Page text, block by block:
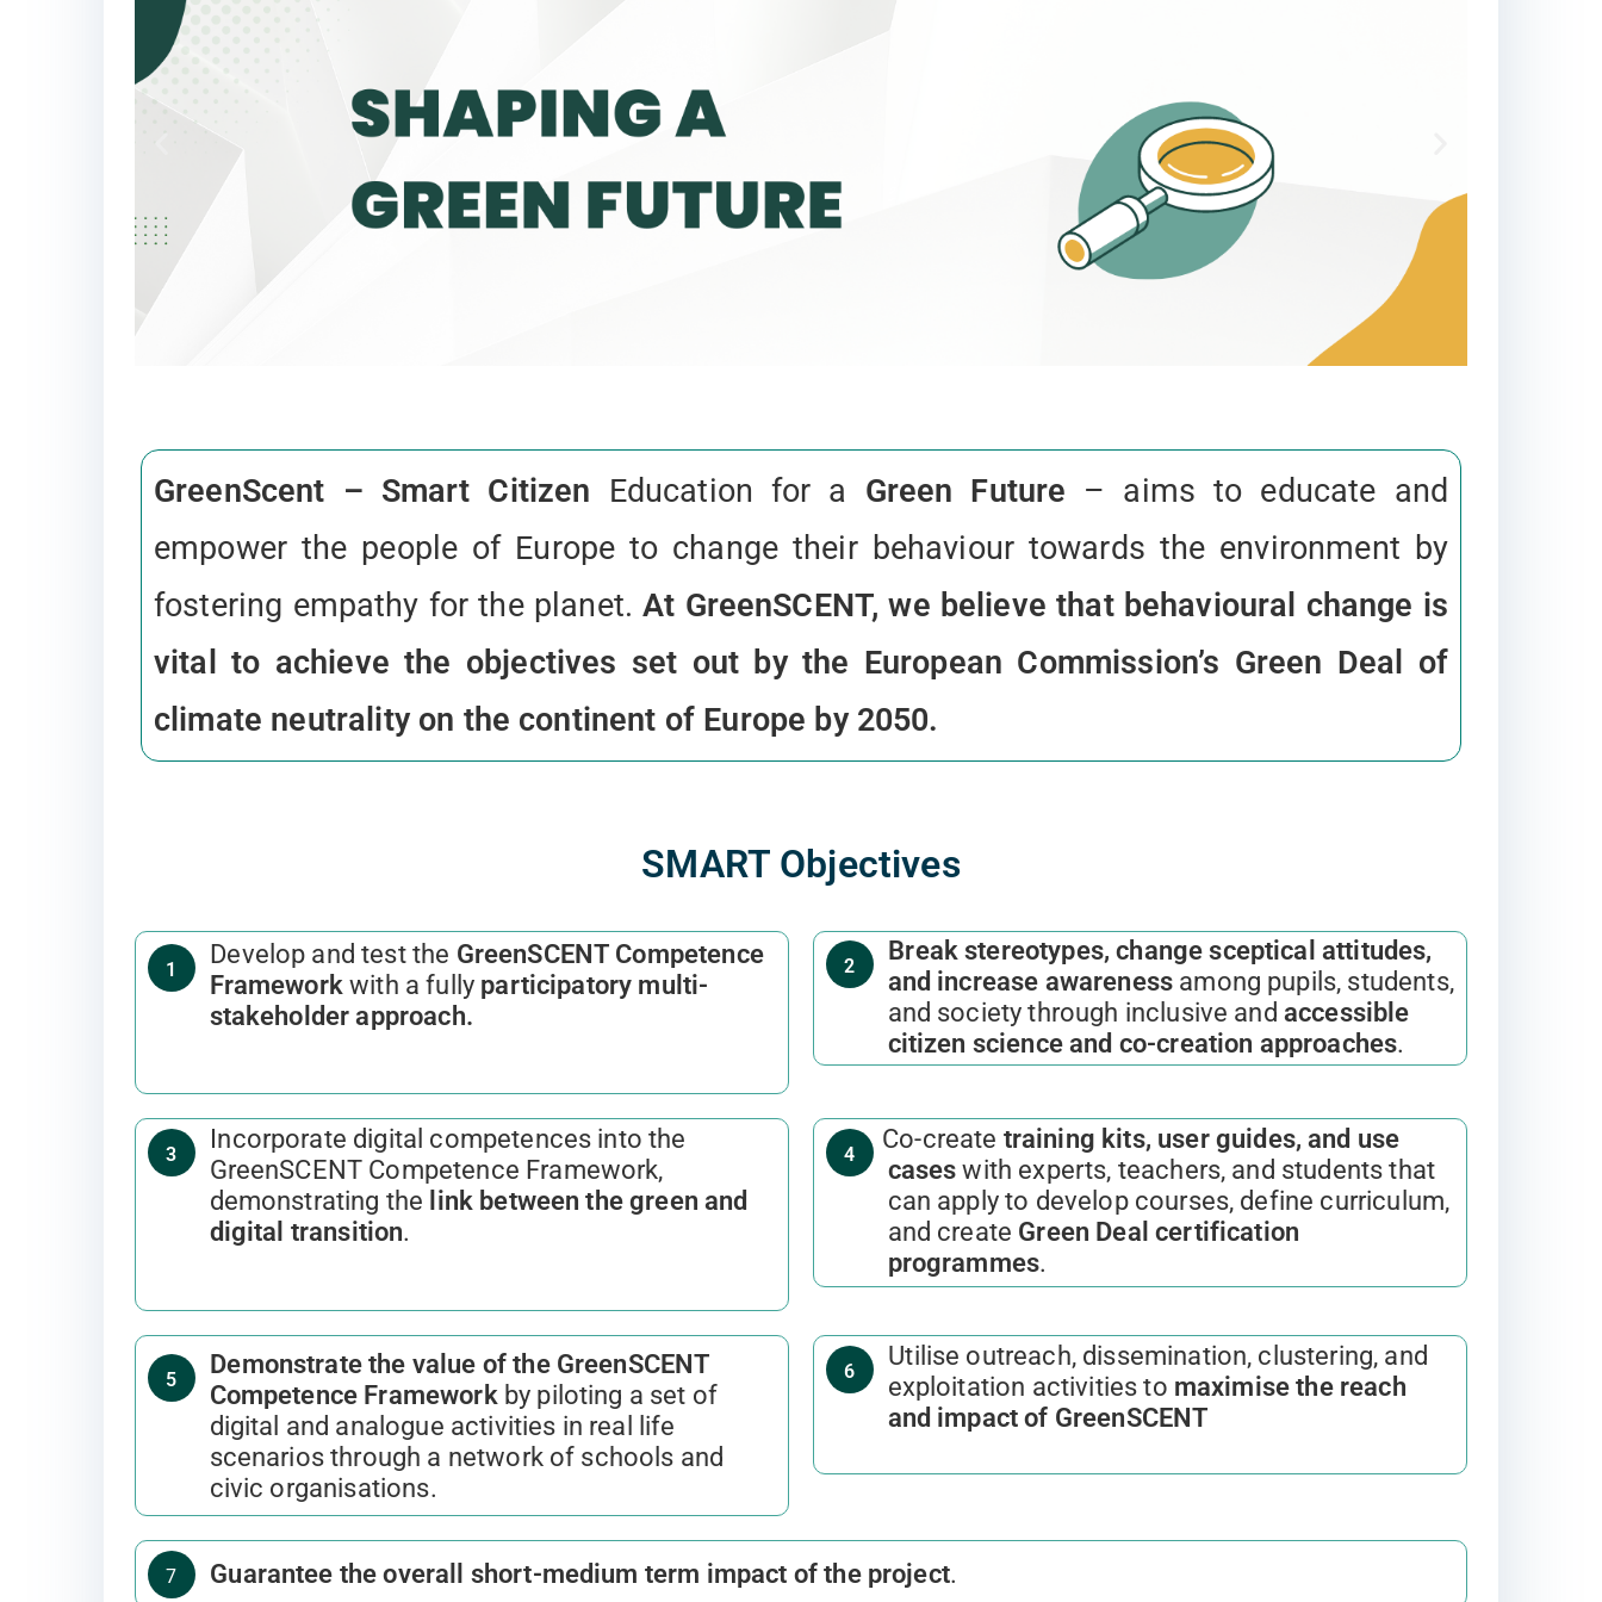
GreenScent – Smart Citizen Education for a Green Future – aims to educate and
empower the people of Europe to change their behaviour towards the environment by
fostering empathy for the planet.At GreenSCENT, we believe that behavioural change is
vital to achieve the objectives set out by the European Commission’s Green Deal of
climate neutrality on the continent of Europe by 2050.
SMART Objectives
1
Develop and test the GreenSCENT Competence
Framework with a fully participatory multi-
stakeholder approach.
2
Break stereotypes, change sceptical attitudes,
and increase awareness among pupils, students,
and society through inclusive and accessible
citizen science and co-creation approaches.
3
Incorporate digital competences into the
GreenSCENT Competence Framework,
demonstrating the link between the green and
digital transition.
4
Co-create training kits, user guides, and use
caseswith experts, teachers, and students that
can apply to develop courses, define curriculum,
and create Green Deal certification
programmes.
5
Demonstrate the value of the GreenSCENT
Competence Framework by piloting a set of
digital and analogue activities in real life
scenarios through a network of schools and
civic organisations.
6
Utilise outreach, dissemination, clustering, and
exploitation activities to maximise the reach
and impact of GreenSCENT
7 Guarantee the overall short-medium term impact of the project.